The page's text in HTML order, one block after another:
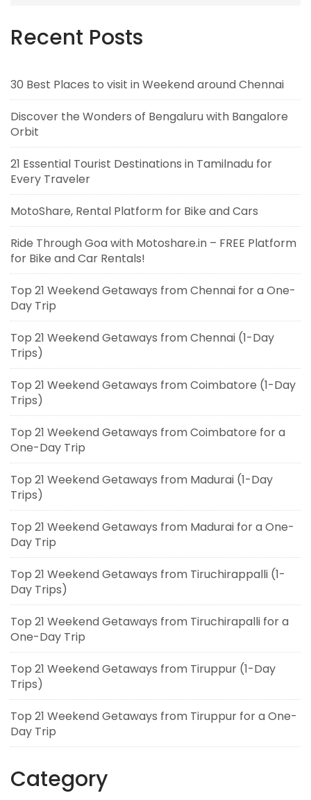
Recent Posts
30 Best Places to visit in Weekend around Chennai
Discover the Wonders of Bengaluru with Bangalore
Orbit
21 Essential Tourist Destinations in Tamilnadu for
Every Traveler
MotoShare, Rental Platform for Bike and Cars
Ride Through Goa with Motoshare.in – FREE Platform
for Bike and Car Rentals!
Top 21 Weekend Getaways from Chennai for a One-
Day Trip
Top 21 Weekend Getaways from Chennai (1-Day
Trips)
Top 21 Weekend Getaways from Coimbatore (1-Day
Trips)
Top 21 Weekend Getaways from Coimbatore for a
One-Day Trip
Top 21 Weekend Getaways from Madurai (1-Day
Trips)
Top 21 Weekend Getaways from Madurai for a One-
Day Trip
Top 21 Weekend Getaways from Tiruchirappalli (1-
Day Trips)
Top 21 Weekend Getaways from Tiruchirapalli for a
One-Day Trip
Top 21 Weekend Getaways from Tiruppur (1-Day
Trips)
Top 21 Weekend Getaways from Tiruppur for a One-
Day Trip
Category